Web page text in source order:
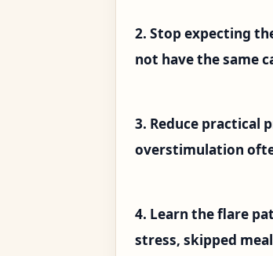
2. Stop expecting
not have the same
3. Reduce practical
overstimulation
4. Learn the flare
stress, skipped